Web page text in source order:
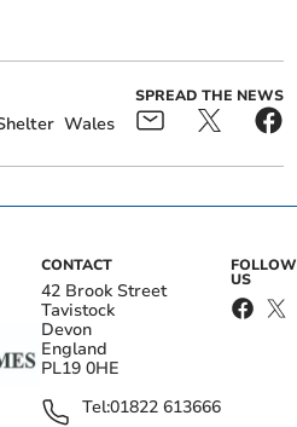
Wales
SPREAD THE NEWS
CONTACT
42 Brook Street
Tavistock
Devon
England
PL19 0HE
Tel:01822 613666
FOLLOW
US